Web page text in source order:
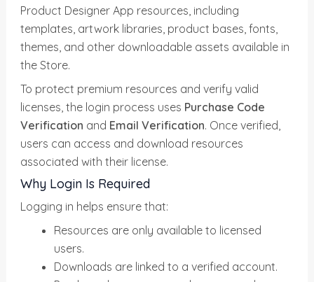
Product Designer App resources, including
templates, artwork libraries, product bases, fonts,
themes, and other downloadable assets available in
the Store.
To protect premium resources and verify valid
licenses, the login process uses Purchase Code
Verification and Email Verification. Once verified,
users can access and download resources
associated with their license.
Why Login Is Required
Logging in helps ensure that:
Resources are only available to licensed
users.
Downloads are linked to a verified account.